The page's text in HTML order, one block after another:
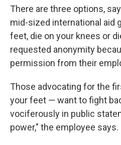
There are three options,
mid-sized international aid
feet, die on your knees or
requested anonymity
permission from their
Those advocating for the
your feet — want to fight
vociferously in public
power," the employee says.